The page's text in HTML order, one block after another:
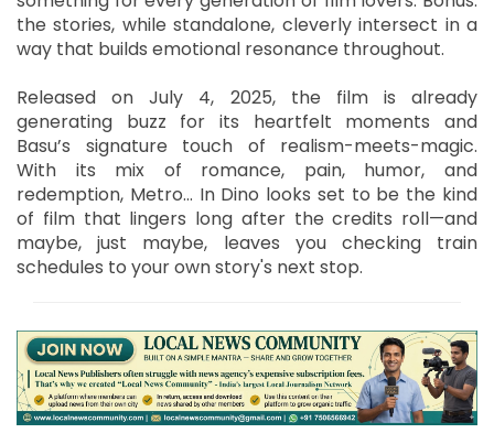
the stories, while standalone, cleverly intersect in a
way that builds emotional resonance throughout.
Released on July 4, 2025, the film is already
generating buzz for its heartfelt moments and
Basu’s signature touch of realism-meets-magic.
With its mix of romance, pain, humor, and
redemption, Metro… In Dino looks set to be the kind
of film that lingers long after the credits roll—and
maybe, just maybe, leaves you checking train
schedules to your own story's next stop.